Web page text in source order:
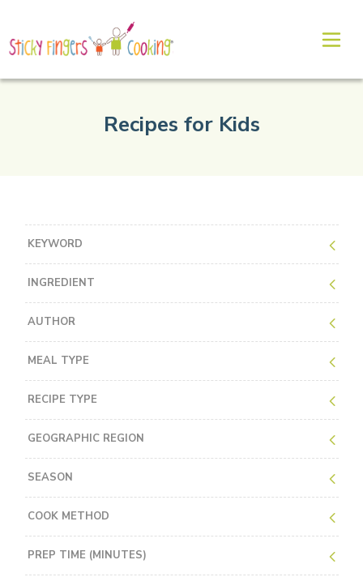
Recipes for Kids
KEYWORD
INGREDIENT
AUTHOR
MEAL TYPE
RECIPE TYPE
GEOGRAPHIC REGION
SEASON
COOK METHOD
PREP TIME (MINUTES)